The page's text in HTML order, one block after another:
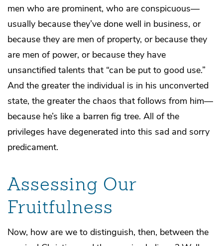
men who are prominent, who are conspicuous—
usually because they’ve done well in business, or
because they are men of property, or because they
are men of power, or because they have
unsanctified talents that “can be put to good use.”
And the greater the individual is in his unconverted
state, the greater the chaos that follows from him—
because he’s like a barren fig tree. All of the
privileges have degenerated into this sad and sorry
predicament.
Assessing Our
Fruitfulness
Now, how are we to distinguish, then, between the